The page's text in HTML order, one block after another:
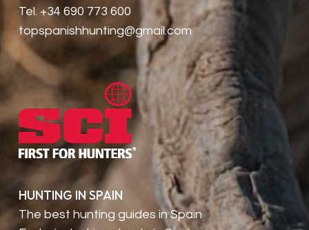
Tel. +34 690 773 600
topspanishhunting@gmail.com
HUNTING IN SPAIN
The best hunting guides in Spain